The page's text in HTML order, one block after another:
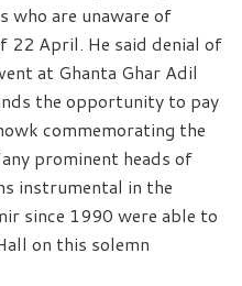
who are unaware of
22 April. He said denial of
at Ghanta Ghar Adil
the opportunity to pay
commemorating the
prominent heads of
instrumental in the
since 1990 were able to
on this solemn